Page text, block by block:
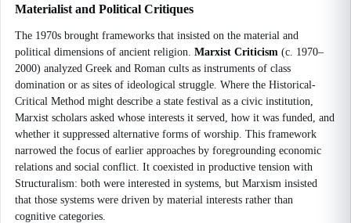
Materialist and Political Critiques
The 1970s brought frameworks that insisted on the material and
political dimensions of ancient religion. Marxist Criticism (c. 1970–
2000) analyzed Greek and Roman cults as instruments of class
domination or as sites of ideological struggle. Where the Historical-
Critical Method might describe a state festival as a civic institution,
Marxist scholars asked whose interests it served, how it was funded, and
whether it suppressed alternative forms of worship. This framework
narrowed the focus of earlier approaches by foregrounding economic
relations and social conflict. It coexisted in productive tension with
Structuralism: both were interested in systems, but Marxism insisted
that those systems were driven by material interests rather than
cognitive categories.